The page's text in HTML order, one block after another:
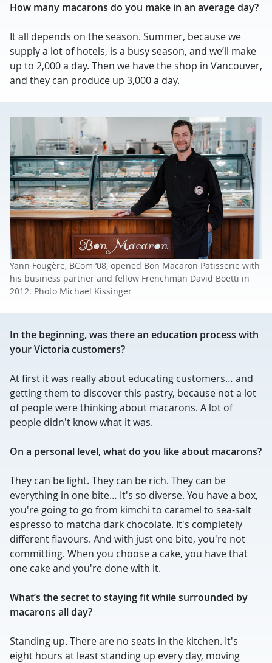
How many macarons do you make in an average day?
It all depends on the season. Summer, because we
supply a lot of hotels, is a busy season, and we’ll make
up to 2,000 a day. Then we have the shop in Vancouver,
and they can produce up 3,000 a day.
Yann Fougère, BCom ’08, opened Bon Macaron Patisserie with
his business partner and fellow Frenchman David Boetti in
2012. Photo Michael Kissinger
In the beginning, was there an education process with
your Victoria customers?
At first it was really about educating customers… and
getting them to discover this pastry, because not a lot
of people were thinking about macarons. A lot of
people didn't know what it was.
On a personal level, what do you like about macarons?
They can be light. They can be rich. They can be
everything in one bite… It's so diverse. You have a box,
you're going to go from kimchi to caramel to sea-salt
espresso to matcha dark chocolate. It's completely
different flavours. And with just one bite, you're not
committing. When you choose a cake, you have that
one cake and you're done with it.
What’s the secret to staying fit while surrounded by
macarons all day?
Standing up. There are no seats in the kitchen. It's
eight hours at least standing up every day, moving